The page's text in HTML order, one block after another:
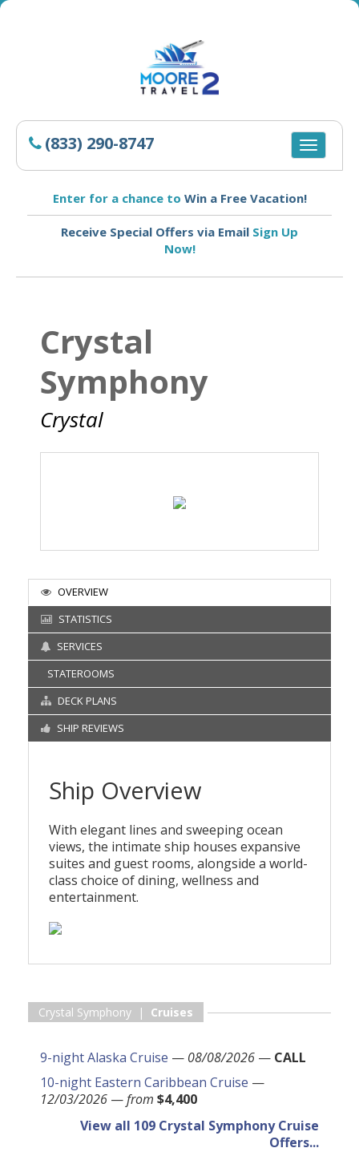
(833) 290-8747
Toggle
Enter for a chance to Win a Free Vacation!
Receive Special Offers via Email Sign Up
Now!
Crystal
Symphony
Crystal
OVERVIEW
STATISTICS
SERVICES
STATEROOMS
DECK PLANS
SHIP REVIEWS
Ship Overview
With elegant lines and sweeping ocean
views, the intimate ship houses expansive
suites and guest rooms, alongside a world-
class choice of dining, wellness and
entertainment.
Crystal Symphony | Cruises
9-night Alaska Cruise — 08/08/2026 — CALL
10-night Eastern Caribbean Cruise —
12/03/2026 —from $4,400
View all 109 Crystal Symphony Cruise
Offers...